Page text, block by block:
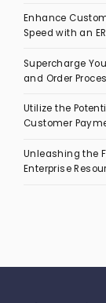
Enhance
Speed with an
Supercharge
and Order
Utilize the
Customer
Unleashing the
Enterprise